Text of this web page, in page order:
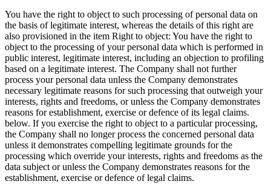
You have the right to object to such processing of personal data on
the basis of legitimate interest, whereas the details of this right are
also provisioned in the item Right to object: You have the right to
object to the processing of your personal data which is performed in
public interest, legitimate interest, including an objection to profiling
based on a legitimate interest. The Company shall not further
process your personal data unless the Company demonstrates
necessary legitimate reasons for such processing that outweigh your
interests, rights and freedoms, or unless the Company demonstrates
reasons for establishment, exercise or defence of its legal claims.
below. If you exercise the right to object to a particular processing,
the Company shall no longer process the concerned personal data
unless it demonstrates compelling legitimate grounds for the
processing which override your interests, rights and freedoms as the
data subject or unless the Company demonstrates reasons for the
establishment, exercise or defence of legal claims.